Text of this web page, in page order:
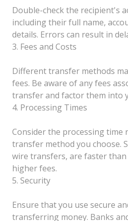
Double-check the recipient's
including their full name,
details. Errors can result in
3. Fees and Costs
Different transfer methods
fees. Be aware of any fees
transfer and factor them into
4. Processing Times
Consider the processing time
transfer method you choose.
wire transfers, are faster
higher fees.
5. Security
Ensure that you use secure
transferring money. Banks